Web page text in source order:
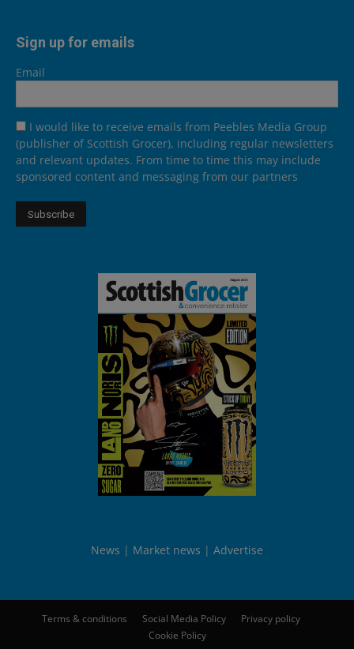
Sign up for emails
Email
I would like to receive emails from Peebles Media Group
(publisher of Scottish Grocer), including regular newsletters
and relevant updates. From time to time this may include
sponsored content and messaging from our partners
News Market news Advertise
Terms & conditions Social Media Policy
Privacy policy
Cookie Policy